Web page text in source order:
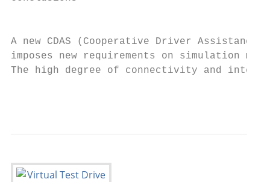
A new CDAS (Cooperative Driver Assistance
imposes new requirements on simulation
The high degree of connectivity and